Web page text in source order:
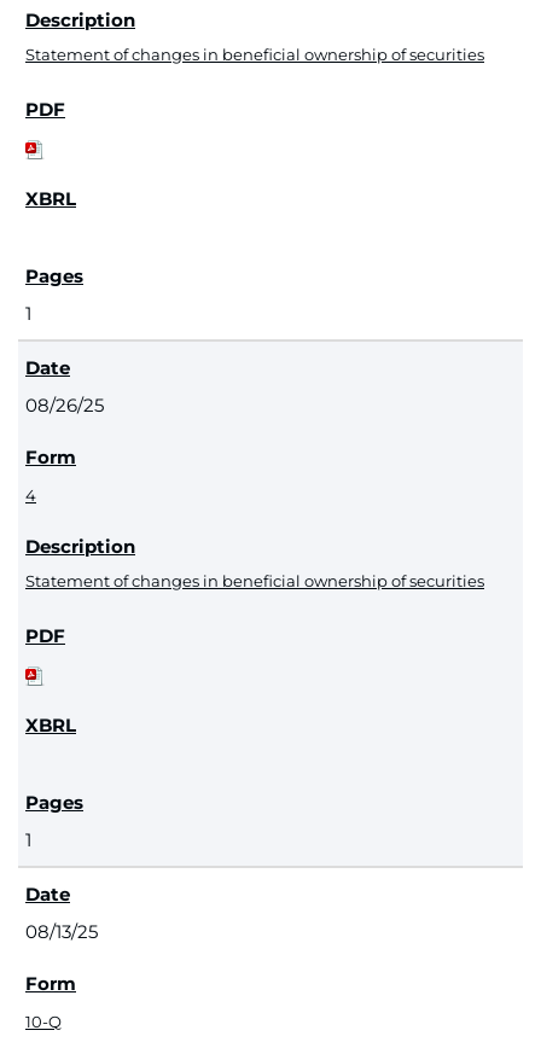
Statement of changes in beneficial ownership of securities
1
08/26/25
4
Statement of changes in beneficial ownership of securities
1
08/13/25
10-Q